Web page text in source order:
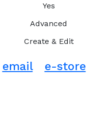
Yes
Advanced
Create & Edit
email e-store